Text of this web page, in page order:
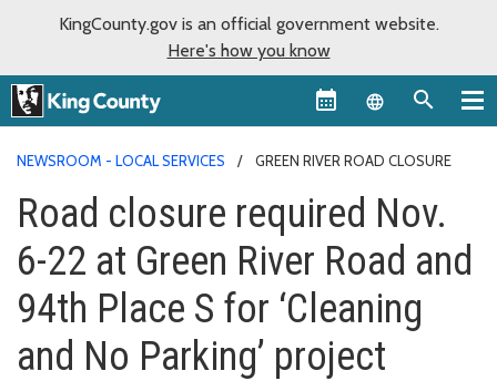
KingCounty.gov is an official government website.
Here's how you know
Language
NEWSROOM - LOCAL SERVICES GREEN RIVER ROAD CLOSURE
Road closure required Nov.
6-22 at Green River Road and
94th Place S for ‘Cleaning
and No Parking’ project